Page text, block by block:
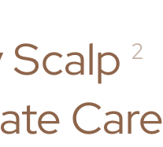
2
Care